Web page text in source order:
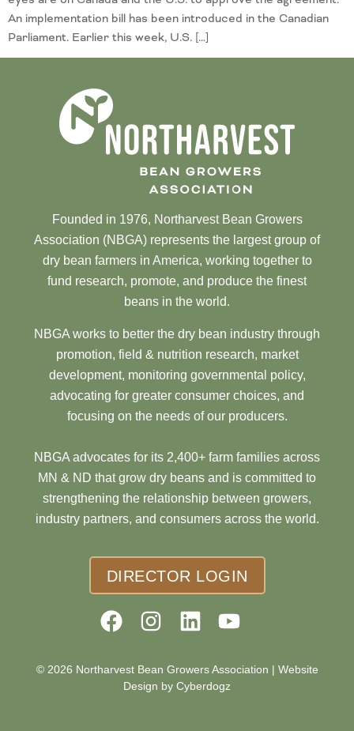
An implementation bill has been introduced in the Canadian
Parliament. Earlier this week, U.S. […]
Founded in 1976, Northarvest Bean Growers
Association (NBGA) represents the largest group of
dry bean farmers in America, working together to
fund research, promote, and produce the finest
beans in the world.
NBGA works to better the dry bean industry through
promotion, field & nutrition research, market
development, monitoring governmental policy,
advocating for greater consumer choices, and
focusing on the needs of our producers.
NBGA advocates for its 2,400+ farm families across
MN & ND that grow dry beans and is committed to
strengthening the relationship between growers,
industry partners, and consumers across the world.
DIRECTOR LOGIN
© 2026 Northarvest Bean Growers Association | Website
Design by Cyberdogz